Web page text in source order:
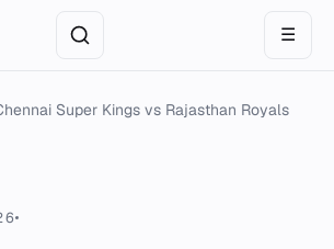
☰
Super Kings vs Rajasthan Royals